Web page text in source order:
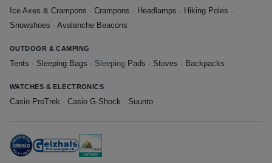
Ice Axes & Crampons · Crampons · Headlamps · Hiking Poles ·
Snowshoes · Avalanche Beacons
OUTDOOR & CAMPING
Tents · Sleeping Bags · Sleeping Pads · Stoves · Backpacks
WATCHES & ELECTRONICS
Casio ProTrek · Casio G-Shock · Suunto